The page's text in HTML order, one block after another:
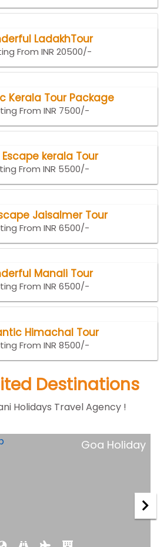
LadakhTour
From INR 20500/-
Kerala Tour Package
From INR 7500/-
kerala Tour
From INR 5500/-
Jaisalmer Tour
From INR 6500/-
Manali Tour
From INR 6500/-
Himachal Tour
From INR 8500/-
Destinations
Holidays Travel Agency !
Goa Holiday